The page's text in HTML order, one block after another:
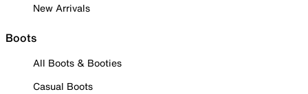
New Arrivals
Boots
All Boots & Booties
Casual Boots